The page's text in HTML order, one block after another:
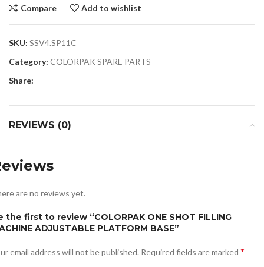
Compare Add to wishlist
SKU: SSV4.SP11C
Category: COLORPAK SPARE PARTS
Share:
REVIEWS (0)
are no reviews yet.
the first to review “COLORPAK ONE SHOT FILLING
ADJUSTABLE PLATFORM BASE”
email address will not be published. Required fields are marked *